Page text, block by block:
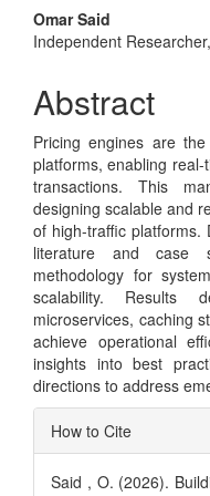
Main
Article
Content
Omar Said
Independent
Abstract
Pricing engines are
platforms, enabling
transactions. This
designing scalable and
of high-traffic platforms.
literature and case
methodology for
scalability. Results
microservices, caching
achieve operational
insights into best
directions to address
Article
Details
How to Cite
Said , O. (2026).